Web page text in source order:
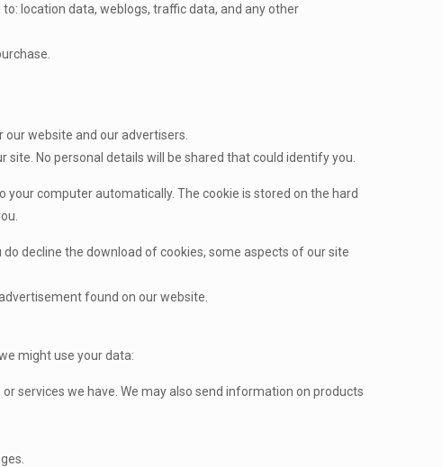
location data, weblogs, traffic data, and any other
website and our advertisers.
No personal details will be shared that could identify you.
computer automatically. The cookie is stored on the hard
decline the download of cookies, some aspects of our site
found on our website.
might use your data:
services we have. We may also send information on products